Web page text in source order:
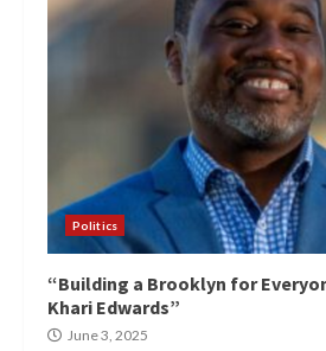
Politics
“Building a Brooklyn for
Khari Edwards”
June 3, 2025